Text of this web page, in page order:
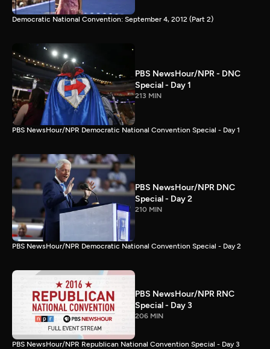
Democratic National Convention: September 4, 2012 (Part 2)
PBS NewsHour/NPR - DNC
Special - Day 1
213 MIN
PBS NewsHour/NPR Democratic National Convention Special - Day 1
PBS NewsHour/NPR DNC
Special - Day 2
210 MIN
PBS NewsHour/NPR Democratic National Convention Special - Day 2
PBS NewsHour/NPR RNC
Special - Day 3
206 MIN
PBS NewsHour/NPR Republican National Convention Special - Day 3